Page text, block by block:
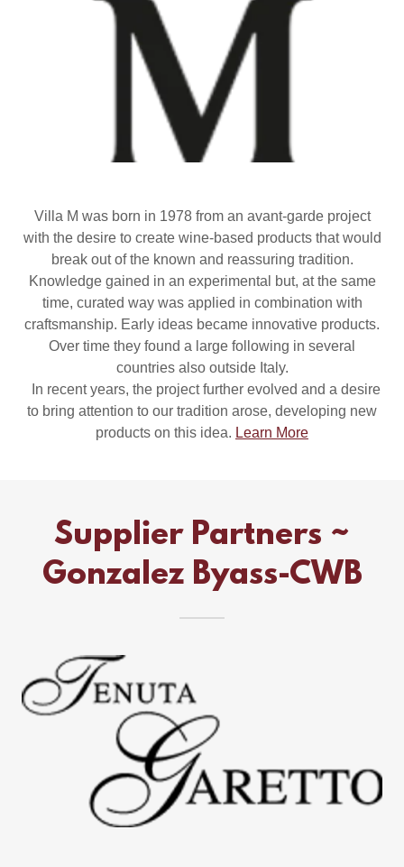
Villa M was born in 1978 from an avant-garde project
with the desire to create wine-based products that would
break out of the known and reassuring tradition.
Knowledge gained in an experimental but, at the same
time, curated way was applied in combination with
craftsmanship. Early ideas became innovative products.
Over time they found a large following in several
countries also outside Italy.
In recent years, the project further evolved and a desire
to bring attention to our tradition arose, developing new
products on this idea. Learn More
Supplier Partners ~
Gonzalez Byass-CWB